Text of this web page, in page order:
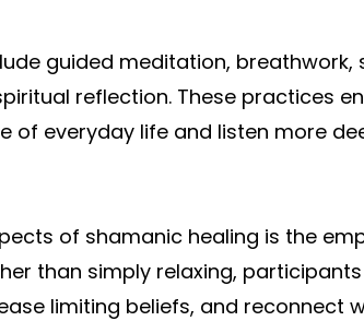
guided meditation, breathwork,
reflection. These practices
of everyday life and listen more
of shamanic healing is the
than simply relaxing,
limiting beliefs, and reconnect